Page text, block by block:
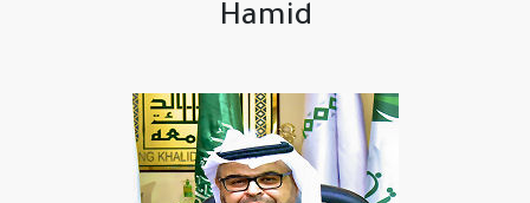
Hamid